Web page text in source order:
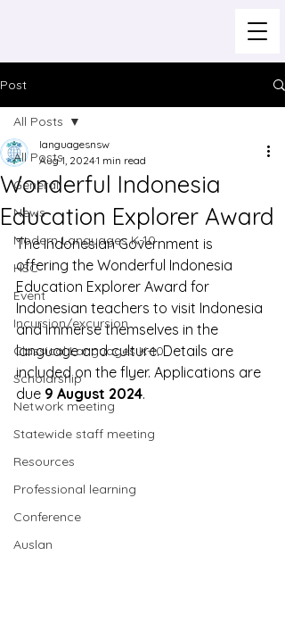
Post
All Posts
General
News
Modern Languages K-10
HSC
Event
Incursion/excursion
Classical Languages K-10
Scholarship
Network meeting
Statewide staff meeting
Resources
Professional learning
Conference
Auslan
All Posts
Wonderful Indonesia
Education Explorer Award
languagesnsw
Aug 1, 20241 min read
The Indonesian Government is
offering the Wonderful Indonesia
Education Explorer Award for
Indonesian teachers to visit Indonesia
and immerse themselves in the
language and culture. Details are
included on the flyer. Applications are
due 9 August 2024.